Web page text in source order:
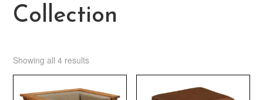
Collection
Showing all 4 results